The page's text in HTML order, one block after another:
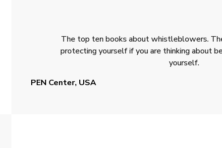
The top ten books about whistleblowers.
protecting yourself if you are thinking about
yourself.
PEN Center, USA